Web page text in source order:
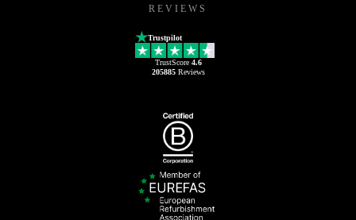
REVIEWS
Trustpilot
TrustScore 4.6
205885Reviews